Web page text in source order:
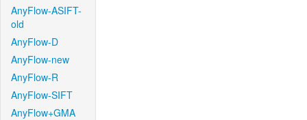
AnyFlow-ASIFT-
old
AnyFlow-D
AnyFlow-new
AnyFlow-R
AnyFlow-SIFT
AnyFlow+GMA